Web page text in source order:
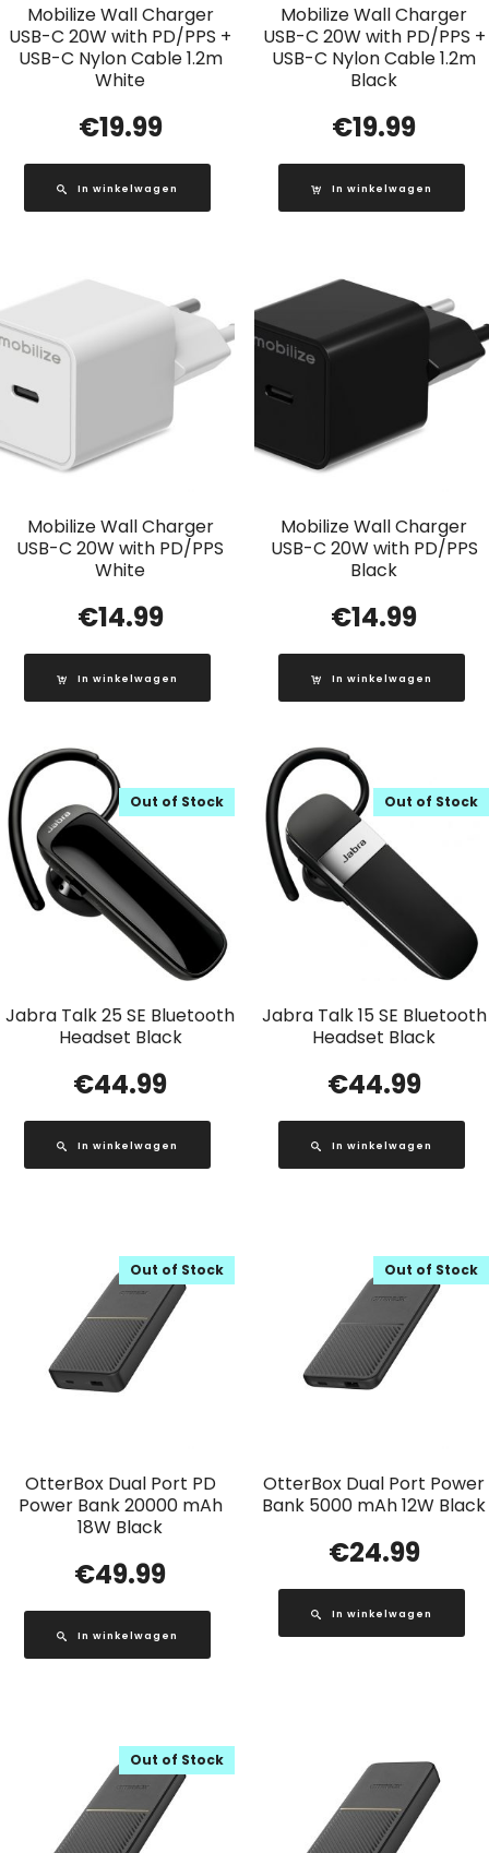
Mobilize Wall Charger
USB-C 20W with PD/PPS +
USB-C Nylon Cable 1.2m
White
€19.99
In winkelwagen
Mobilize Wall Charger
USB-C 20W with PD/PPS +
USB-C Nylon Cable 1.2m
Black
€19.99
In winkelwagen
Mobilize Wall Charger
USB-C 20W with PD/PPS
White
€14.99
In winkelwagen
Mobilize Wall Charger
USB-C 20W with PD/PPS
Black
€14.99
In winkelwagen
Jabra Talk 25 SE Bluetooth
Headset Black
Out of Stock
€44.99
In winkelwagen
Jabra Talk 15 SE Bluetooth
Headset Black
Out of Stock
€44.99
In winkelwagen
OtterBox Dual Port PD
Power Bank 20000 mAh
18W Black
Out of Stock
€49.99
In winkelwagen
OtterBox Dual Port Power
Bank 5000 mAh 12W Black
Out of Stock
€24.99
In winkelwagen
Out of Stock